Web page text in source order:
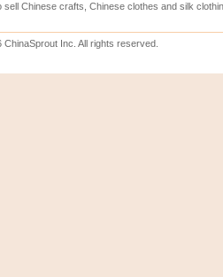
sell Chinese crafts, Chinese clothes and silk
Inc. All rights reserved.